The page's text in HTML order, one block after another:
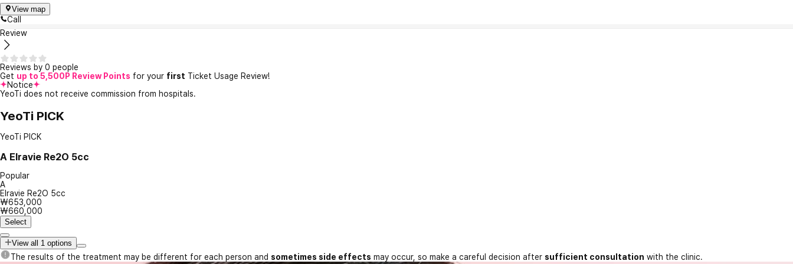
View map
Call
Review
Reviews by 0 people
Get up to 5,500P Review Points for your first Ticket Usage Review!
Notice
YeoTi does not receive commission from hospitals.
YeoTi PICK
YeoTi PICK
A Elravie Re2O 5cc
Popular
A
Elravie Re2O 5cc
₩653,000
₩660,000
Select
View all 1 options
The results of the treatment may be different for each person and sometimes side effects may occur, so make a careful decision after sufficient consultation with the clinic.